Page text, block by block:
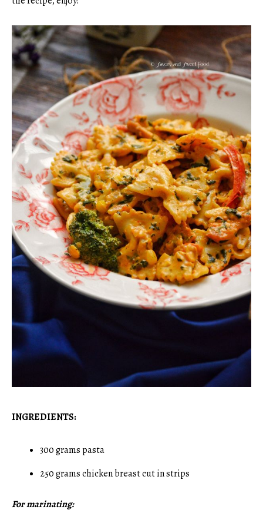
INGREDIENTS:
300 grams pasta
250 grams chicken breast cut in strips
For marinating: